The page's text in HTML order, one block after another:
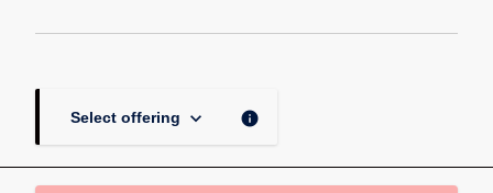
Select offering keyboard_arrow_down info